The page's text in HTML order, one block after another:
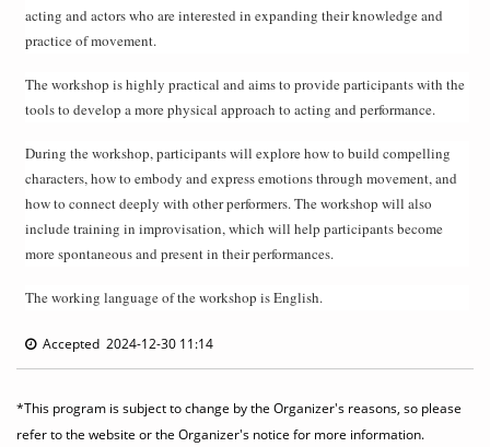
acting and actors who are interested in expanding their knowledge and
practice of movement.
The workshop is highly practical and aims to provide participants with the
tools to develop a more physical approach to acting and performance.
During the workshop, participants will explore how to build compelling
characters, how to embody and express emotions through movement, and
how to connect deeply with other performers. The workshop will also
include training in improvisation, which will help participants become
more spontaneous and present in their performances.
The working language of the workshop is English.
Accepted 2024-12-30 11:14
*This program is subject to change by the Organizer's reasons, so please
refer to the website or the Organizer's notice for more information.